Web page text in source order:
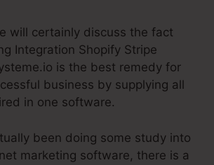
will certainly discuss the fact
Integration Shopify Stripe
is the best remedy for
business by supplying all
in one software.
been doing some study into
marketing software, there is a